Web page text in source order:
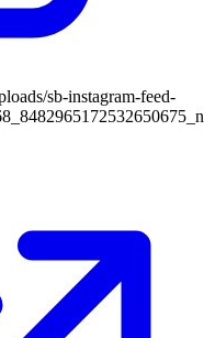
sb-instagram-feed-